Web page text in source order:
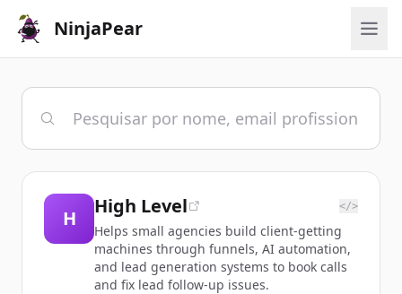
NinjaPear
H
High Level </>
Helps small agencies build client-getting
machines through funnels, AI automation,
and lead generation systems to book calls
and fix lead follow-up issues.